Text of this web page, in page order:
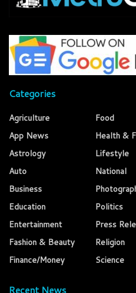
Categories
Agriculture
App News
Astrology
Auto
Business
Education
Entertainment
Fashion & Beauty
Finance/Money
Food
Health &
Lifestyle
National
Politics
Press
Religion
Science
Recent News